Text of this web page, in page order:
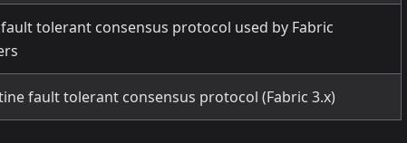
tolerant consensus protocol used by Fabric
fault tolerant consensus protocol (Fabric 3.x)